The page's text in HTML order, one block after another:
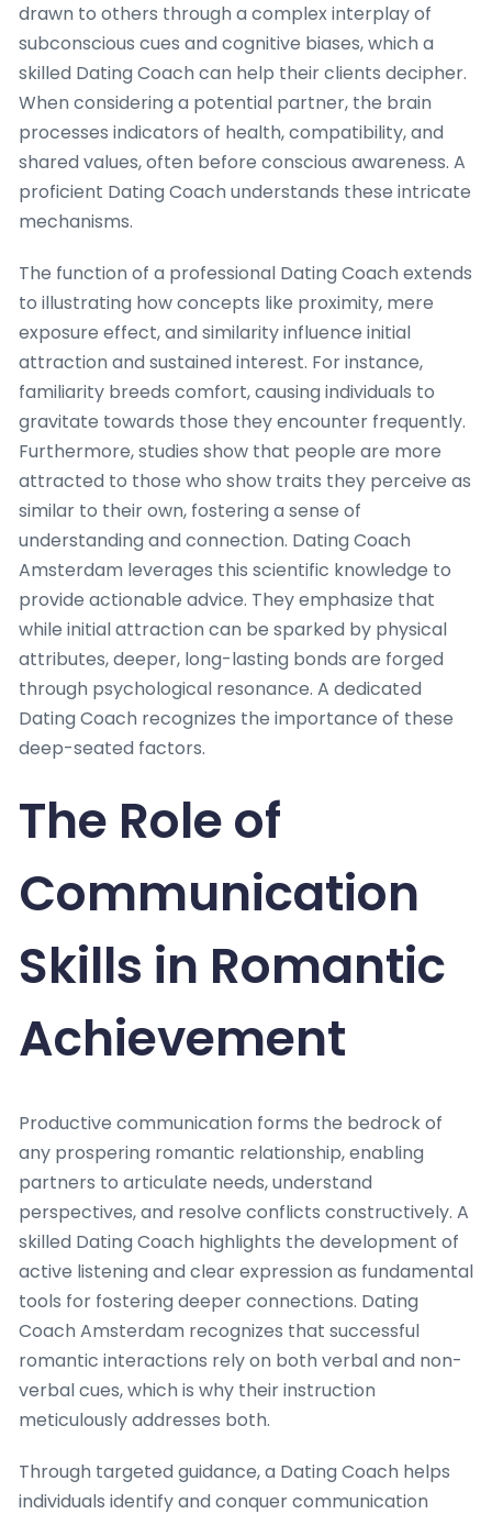
drawn to others through a complex interplay of
subconscious cues and cognitive biases, which a
skilled Dating Coach can help their clients decipher.
When considering a potential partner, the brain
processes indicators of health, compatibility, and
shared values, often before conscious awareness. A
proficient Dating Coach understands these intricate
mechanisms.
The function of a professional Dating Coach extends
to illustrating how concepts like proximity, mere
exposure effect, and similarity influence initial
attraction and sustained interest. For instance,
familiarity breeds comfort, causing individuals to
gravitate towards those they encounter frequently.
Furthermore, studies show that people are more
attracted to those who show traits they perceive as
similar to their own, fostering a sense of
understanding and connection. Dating Coach
Amsterdam leverages this scientific knowledge to
provide actionable advice. They emphasize that
while initial attraction can be sparked by physical
attributes, deeper, long-lasting bonds are forged
through psychological resonance. A dedicated
Dating Coach recognizes the importance of these
deep-seated factors.
The Role of
Communication
Skills in Romantic
Achievement
Productive communication forms the bedrock of
any prospering romantic relationship, enabling
partners to articulate needs, understand
perspectives, and resolve conflicts constructively. A
skilled Dating Coach highlights the development of
active listening and clear expression as fundamental
tools for fostering deeper connections. Dating
Coach Amsterdam recognizes that successful
romantic interactions rely on both verbal and non-
verbal cues, which is why their instruction
meticulously addresses both.
Through targeted guidance, a Dating Coach helps
individuals identify and conquer communication